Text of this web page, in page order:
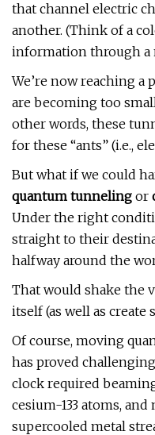
that channel electric
another. (Think of a
information through a
We’re now reaching
are becoming too
other words, these
for these “ants” (i.e.,
But what if we could
quantum tunneling or
Under the right
straight to their
halfway around the
That would shake the
itself (as well as create
Of course, moving
has proved
clock required
cesium-133 atoms,
supercooled metal